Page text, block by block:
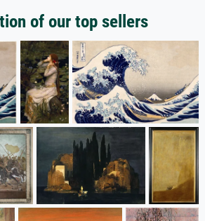
of our top sellers